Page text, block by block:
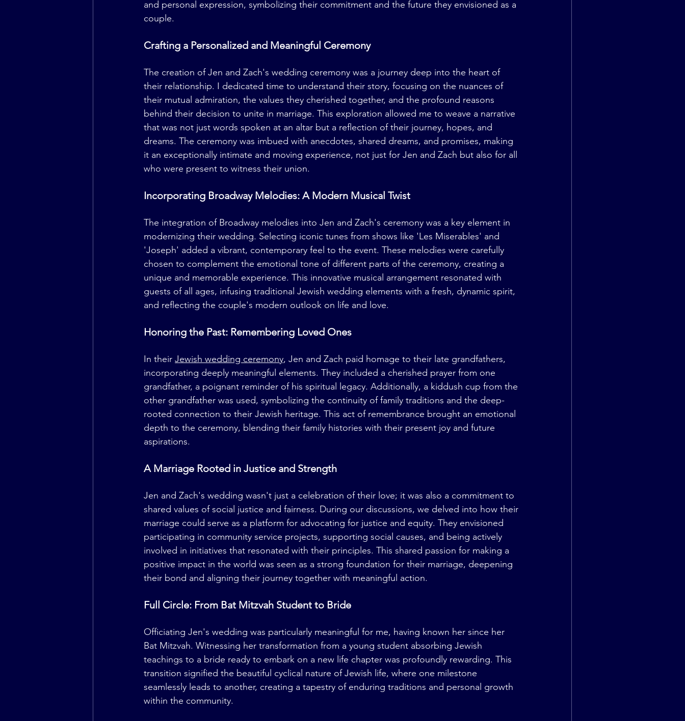
and personal expression, symbolizing their commitment and the future they envisioned as a
couple.
Crafting a Personalized and Meaningful Ceremony
The creation of Jen and Zach's wedding ceremony was a journey deep into the heart of
their relationship. I dedicated time to understand their story, focusing on the nuances of
their mutual admiration, the values they cherished together, and the profound reasons
behind their decision to unite in marriage. This exploration allowed me to weave a narrative
that was not just words spoken at an altar but a reflection of their journey, hopes, and
dreams. The ceremony was imbued with anecdotes, shared dreams, and promises, making
it an exceptionally intimate and moving experience, not just for Jen and Zach but also for all
who were present to witness their union.
Incorporating Broadway Melodies: A Modern Musical Twist
The integration of Broadway melodies into Jen and Zach's ceremony was a key element in
modernizing their wedding. Selecting iconic tunes from shows like 'Les Miserables' and
'Joseph' added a vibrant, contemporary feel to the event. These melodies were carefully
chosen to complement the emotional tone of different parts of the ceremony, creating a
unique and memorable experience. This innovative musical arrangement resonated with
guests of all ages, infusing traditional Jewish wedding elements with a fresh, dynamic spirit,
and reflecting the couple's modern outlook on life and love.
Honoring the Past: Remembering Loved Ones
In their Jewish wedding ceremony, Jen and Zach paid homage to their late grandfathers,
incorporating deeply meaningful elements. They included a cherished prayer from one
grandfather, a poignant reminder of his spiritual legacy. Additionally, a kiddush cup from the
other grandfather was used, symbolizing the continuity of family traditions and the deep-
rooted connection to their Jewish heritage. This act of remembrance brought an emotional
depth to the ceremony, blending their family histories with their present joy and future
aspirations.
A Marriage Rooted in Justice and Strength
Jen and Zach's wedding wasn't just a celebration of their love; it was also a commitment to
shared values of social justice and fairness. During our discussions, we delved into how their
marriage could serve as a platform for advocating for justice and equity. They envisioned
participating in community service projects, supporting social causes, and being actively
involved in initiatives that resonated with their principles. This shared passion for making a
positive impact in the world was seen as a strong foundation for their marriage, deepening
their bond and aligning their journey together with meaningful action.
Full Circle: From Bat Mitzvah Student to Bride
Officiating Jen's wedding was particularly meaningful for me, having known her since her
Bat Mitzvah. Witnessing her transformation from a young student absorbing Jewish
teachings to a bride ready to embark on a new life chapter was profoundly rewarding. This
transition signified the beautiful cyclical nature of Jewish life, where one milestone
seamlessly leads to another, creating a tapestry of enduring traditions and personal growth
within the community.